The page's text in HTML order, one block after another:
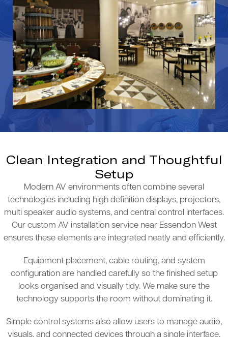
Clean Integration and Thoughtful
Setup
Modern AV environments often combine several
technologies including high definition displays, projectors,
multi speaker audio systems, and central control interfaces.
Our custom AV installation service near Essendon West
ensures these elements are integrated neatly and efficiently.
Equipment placement, cable routing, and system
configuration are handled carefully so the finished setup
looks organised and visually tidy. We make sure the
technology supports the room without dominating it.
Simple control systems also allow users to manage audio,
visuals, and connected devices through a single interface.